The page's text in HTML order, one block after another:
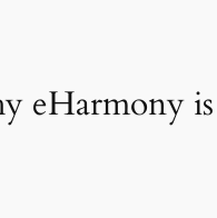
eHarmony